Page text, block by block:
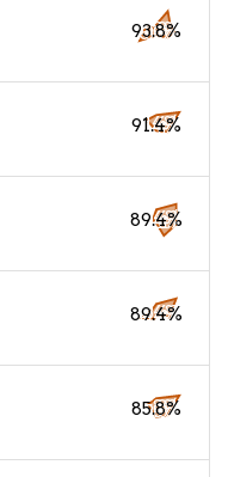
93.8%
91.4%
89.4%
89.4%
85.8%